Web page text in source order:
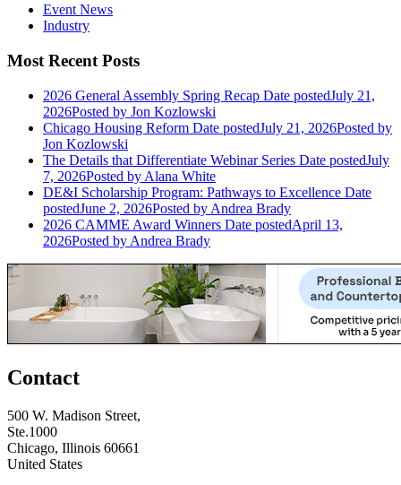
Event News
Industry
Most Recent Posts
2026 General Assembly Spring Recap Date postedJuly 21,
2026Posted by Jon Kozlowski
Chicago Housing Reform Date postedJuly 21, 2026Posted by
Jon Kozlowski
The Details that Differentiate Webinar Series Date postedJuly
7, 2026Posted by Alana White
DE&I Scholarship Program: Pathways to Excellence Date
postedJune 2, 2026Posted by Andrea Brady
2026 CAMME Award Winners Date postedApril 13,
2026Posted by Andrea Brady
Contact
500 W. Madison Street,
Ste.1000
Chicago, Illinois 60661
United States